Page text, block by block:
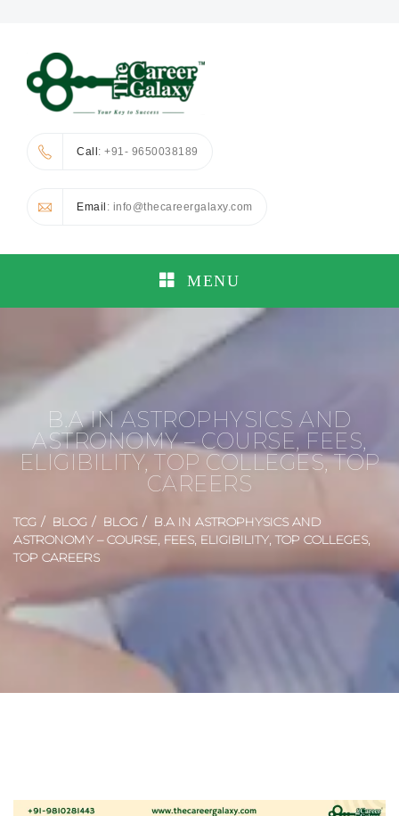
Call: +91- 9650038189
Email : info@thecareergalaxy.com
MENU
B.A IN ASTROPHYSICS AND
ASTRONOMY – COURSE, FEES,
ELIGIBILITY, TOP COLLEGES, TOP
CAREERS
TCG BLOG BLOG
B.A IN ASTROPHYSICS AND
ASTRONOMY – COURSE, FEES, ELIGIBILITY, TOP COLLEGES,
TOP CAREERS